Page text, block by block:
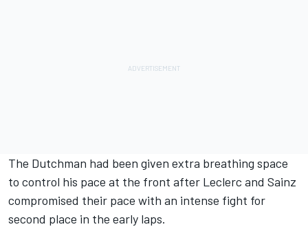
The Dutchman had been given extra breathing space
to control his pace at the front after Leclerc and Sainz
compromised their pace with an intense fight for
second place in the early laps.